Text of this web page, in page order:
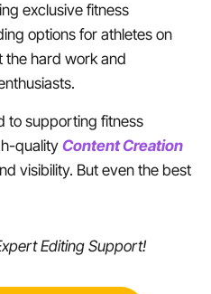
exclusive fitness
options for athletes on
the hard work and
to supporting fitness
quality Content Creation
visibility. But even the best
Editing Support!